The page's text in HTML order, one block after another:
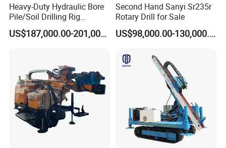
1. Are you a trading company or a manufacturer?
We are a professional manufacturer. Our factory mainly
produces water well drilling rigs, core drilling rigs, down-
the-hole drilling rigs, pile drivers, etc. The products have
been exported to hundreds of countries around the world
Heavy-Duty Hydraulic Bore
Pile/Soil Drilling Rig
Machine Factory Direct 50m
Deep Earth Drilling Rig
US$187,000.00-201,000.00
Second Hand Sanyi Sr235r
Rotary Drill for Sale
US$98,000.00-130,000.00